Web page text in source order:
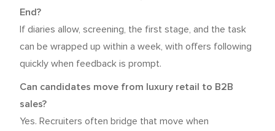
End?
If diaries allow, screening, the first stage, and the task
can be wrapped up within a week, with offers following
quickly when feedback is prompt.
Can candidates move from luxury retail to B2B
sales?
Yes. Recruiters often bridge that move when